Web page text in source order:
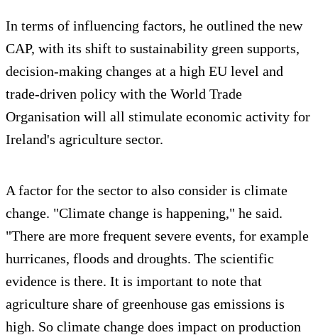
In terms of influencing factors, he outlined the new
CAP, with its shift to sustainability green supports,
decision-making changes at a high EU level and
trade-driven policy with the World Trade
Organisation will all stimulate economic activity for
Ireland's agriculture sector.
A factor for the sector to also consider is climate
change. "Climate change is happening," he said.
"There are more frequent severe events, for example
hurricanes, floods and droughts. The scientific
evidence is there. It is important to note that
agriculture share of greenhouse gas emissions is
high. So climate change does impact on production